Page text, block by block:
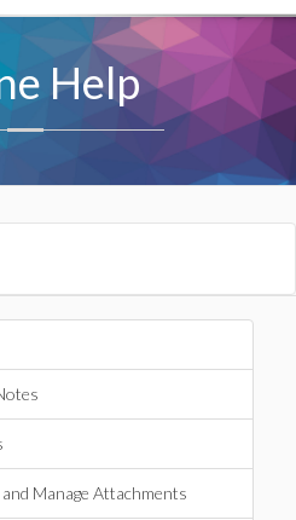
Help
Manage Attachments